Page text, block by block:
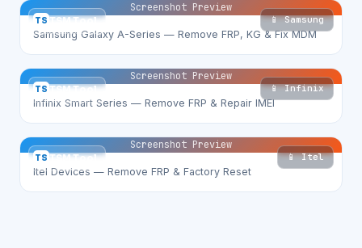
TS TSM Tool 📱 Samsung
Screenshot Preview
Samsung Galaxy A-Series — Remove FRP, KG & Fix MDM
TS TSM Tool 📱 Infinix
Screenshot Preview
Infinix Smart Series — Remove FRP & Repair IMEI
TS TSM Tool 📱 Itel
Screenshot Preview
Itel Devices — Remove FRP & Factory Reset